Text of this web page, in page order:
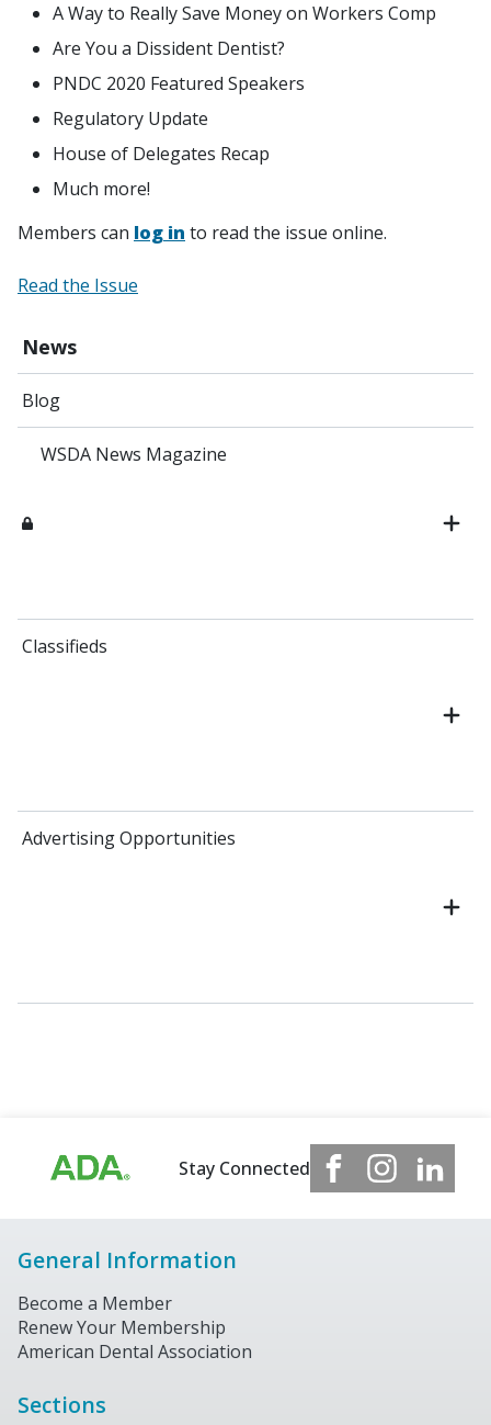
News
Blog
WSDA News Magazine
Classifieds
Advertising Opportunities
A Way to Really Save Money on Workers Comp
Are You a Dissident Dentist?
PNDC 2020 Featured Speakers
Regulatory Update
House of Delegates Recap
Much more!
Members can log in to read the issue online.
Read the Issue
Stay Connected
General Information
Become a Member
Renew Your Membership
American Dental Association
Sections